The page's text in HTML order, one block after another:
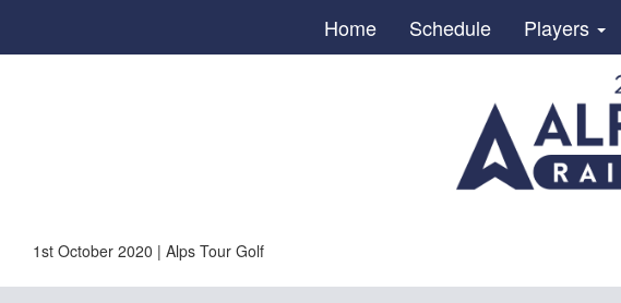
Home Schedule Players
1st October 2020 | Alps Tour Golf